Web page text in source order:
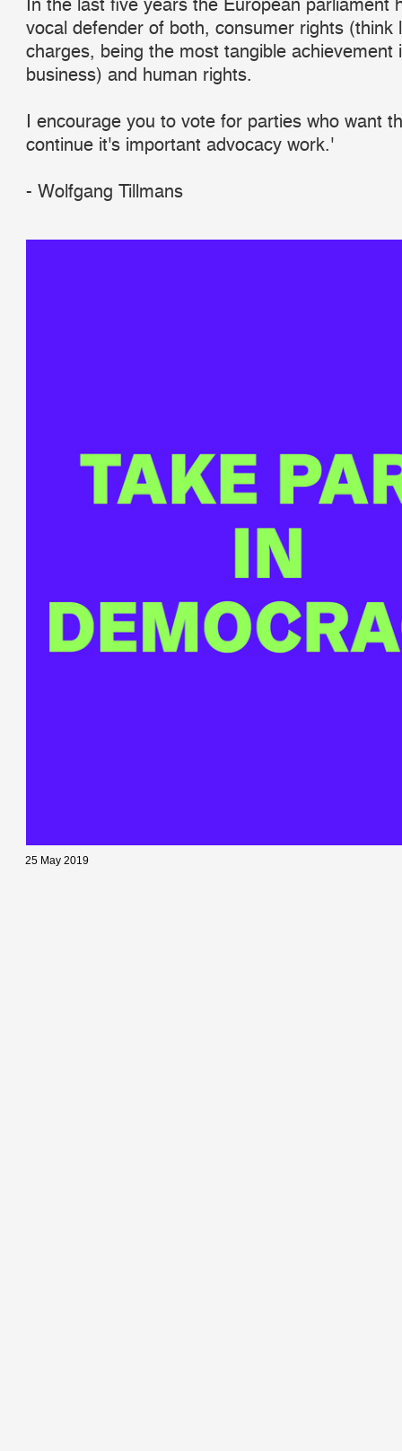
vocal defender of both, consumer rights (think
charges, being the most tangible achievement
business) and human rights.
I encourage you to vote for parties who want
continue it's important advocacy work.'
- Wolfgang Tillmans
25 May 2019